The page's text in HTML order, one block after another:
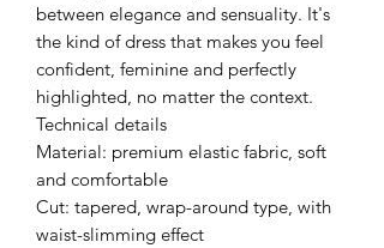
between elegance and sensuality. It's
the kind of dress that makes you feel
confident, feminine and perfectly
highlighted, no matter the context.
Technical details
Material: premium elastic fabric, soft
and comfortable
Cut: tapered, wrap-around type, with
waist-slimming effect